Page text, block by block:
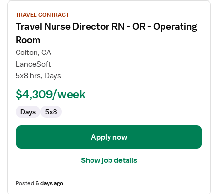
View
job
details
for
Travel
Nurse
Director
RN
Operating
Room
TRAVEL CONTRACT
Travel Nurse Director RN - OR - Operating
Room
Colton, CA
LanceSoft
5x8 hrs, Days
$4,309/week
Days 5x8
Apply now
Show job details
Posted6 days ago